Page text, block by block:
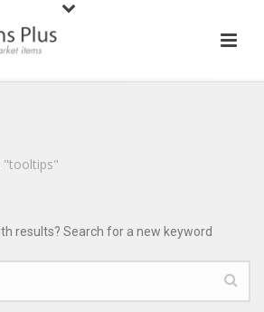
"tooltips"
results? Search for a new keyword